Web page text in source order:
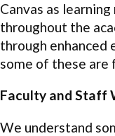
Canvas as
throughout the
through enhanced
some of these are
Faculty and Staff
We understand